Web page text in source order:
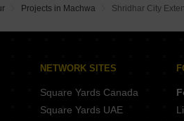
Jaipur
Jaipur
Projects in Machwa Shridhar City
NETWORK SITES
Square Yards Canada
Square Yards UAE